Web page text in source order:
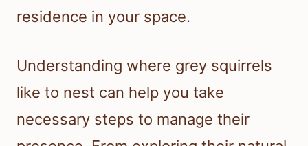
residence in your space.
Understanding where grey squirrels
like to nest can help you take
necessary steps to manage their